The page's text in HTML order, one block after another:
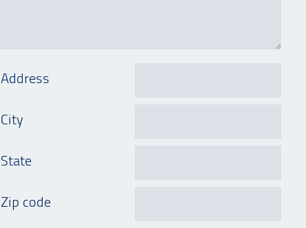
Address
City
State
Zip code